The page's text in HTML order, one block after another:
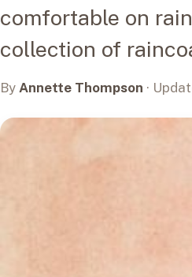
comfortable on
collection of
By Annette Thompson ·